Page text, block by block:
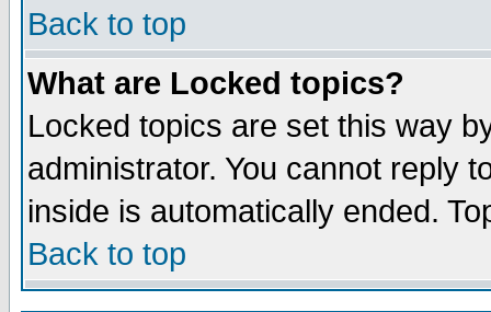
Back to top
What are Locked topics?
Locked topics are set this way
administrator. You cannot reply
inside is automatically ended.
Back to top